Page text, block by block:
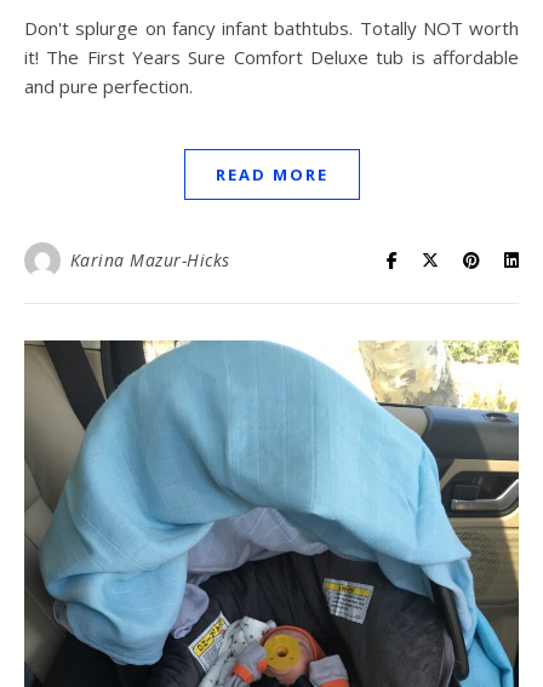
Don't splurge on fancy infant bathtubs. Totally NOT worth
it! The First Years Sure Comfort Deluxe tub is affordable
and pure perfection.
READ MORE
Karina Mazur-Hicks